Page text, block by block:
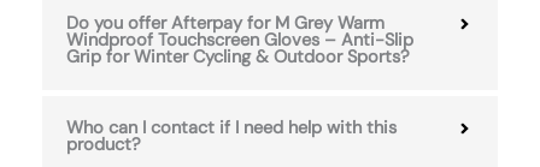
Do you offer Afterpay for M Grey Warm
Windproof Touchscreen Gloves – Anti-Slip
Grip for Winter Cycling & Outdoor Sports?
Who can I contact if I need help with this
product?